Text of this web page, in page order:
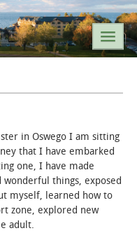
in Oswego I am sitting
that I have embarked
one, I have made
things, exposed
myself, learned how to
zone, explored new
adult.